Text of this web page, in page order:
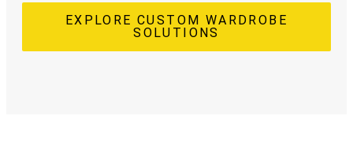
EXPLORE CUSTOM WARDROBE
SOLUTIONS